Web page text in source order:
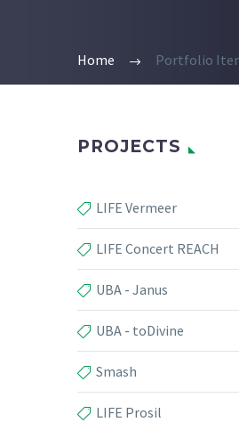
Home Portfolio
PROJECTS
LIFE Vermeer
LIFE Concert REACH
UBA - Janus
UBA - toDivine
Smash
LIFE Prosil